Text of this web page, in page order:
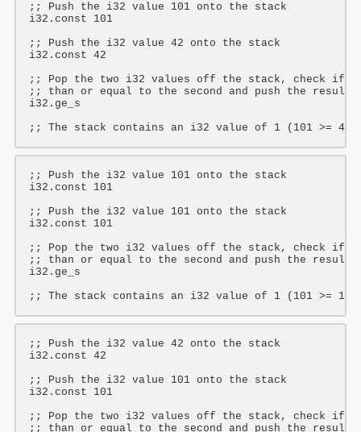
;; Push the i32 value 101 onto the stack
i32 .const 101
;; Push the i32 value 42 onto the stack
i32 .const 42
;; Pop the two i32 values off the stack, check if
;; than or equal to the second and push the result
i32 .ge_s
;; The stack contains an i32 value of 1 (101 >=
;; Push the i32 value 101 onto the stack
i32 .const 101
;; Push the i32 value 101 onto the stack
i32 .const 101
;; Pop the two i32 values off the stack, check if
;; than or equal to the second and push the result
i32 .ge_s
;; The stack contains an i32 value of 1 (101 >=
;; Push the i32 value 42 onto the stack
i32 .const 42
;; Push the i32 value 101 onto the stack
i32 .const 101
;; Pop the two i32 values off the stack, check if
;; than or equal to the second and push the result